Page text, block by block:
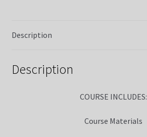
MRI Registry Review Made Easy Course
My Account
Over 400 Radiology Potential Clinical
Description
Description
COURSE INCLUDES:
Course Materials